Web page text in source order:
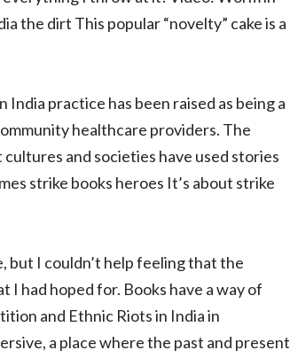
the dirt This popular “novelty” cake is a
practice has been raised as being a
healthcare providers. The
and societies have used stories
strike books heroes It’s about strike
but I couldn’t help feeling that the
had hoped for. Books have a way of
and Ethnic Riots in India in
a place where the past and present